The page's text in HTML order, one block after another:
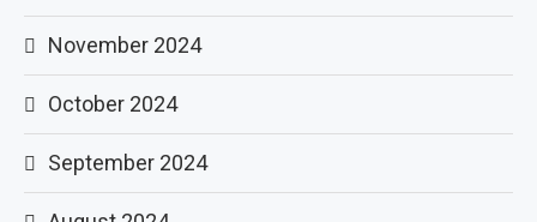
November 2024
October 2024
September 2024